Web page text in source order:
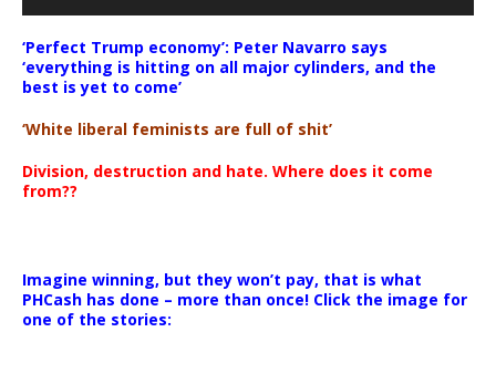
‘Perfect Trump economy’: Peter Navarro says
‘everything is hitting on all major cylinders, and the
best is yet to come’
‘White liberal feminists are full of shit’
Division, destruction and hate. Where does it come
from??
Imagine winning, but they won’t pay, that is what
PHCash has done – more than once! Click the image for
one of the stories: